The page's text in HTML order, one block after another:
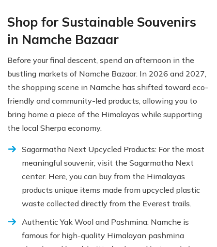
Shop for Sustainable Souvenirs
in Namche Bazaar
Before your final descent, spend an afternoon in the
bustling markets of Namche Bazaar. In 2026 and 2027,
the shopping scene in Namche has shifted toward eco-
friendly and community-led products, allowing you to
bring home a piece of the Himalayas while supporting
the local Sherpa economy.
Sagarmatha Next Upcycled Products: For the most
meaningful souvenir, visit the Sagarmatha Next
center. Here, you can buy from the Himalayas
products unique items made from upcycled plastic
waste collected directly from the Everest trails.
Authentic Yak Wool and Pashmina: Namche is
famous for high-quality Himalayan pashmina